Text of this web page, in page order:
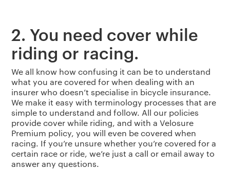
2. You need cover while
riding or racing.
We all know how confusing it can be to understand
what you are covered for when dealing with an
insurer who doesn’t specialise in bicycle insurance.
We make it easy with terminology processes that are
simple to understand and follow. All our policies
provide cover while riding, and with a Velosure
Premium policy, you will even be covered when
racing. If you’re unsure whether you’re covered for a
certain race or ride, we’re just a call or email away to
answer any questions.